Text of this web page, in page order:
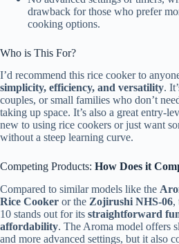
drawback for those who prefer
cooking options.
Who is This For?
I’d recommend this rice cooker to
simplicity, efficiency, and versatility.
couples, or small families who don’t
taking up space. It’s also a great entry-
new to using rice cookers or just want
without a steep learning curve.
Competing Products: How Does it
Compared to similar models like the
Rice Cooker or the Zojirushi NHS-06,
10 stands out for its straightforward
affordability. The Aroma model offers
and more advanced settings, but it also